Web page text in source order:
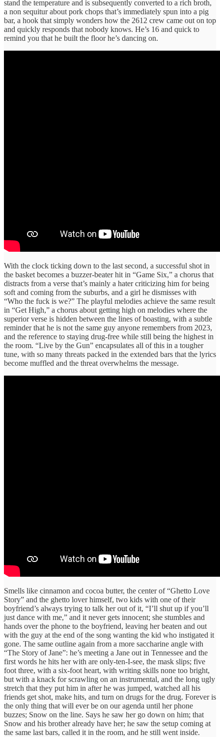
stand the temperature and is subsequently converted to a rich broth,
a non sequitur about pork chops that’s immediately spun into a pig
bar, a hook that simply wonders how the 2612 crew came out on top
and quickly responds that nobody knows. He’s 16 and quick to
remind you that he built the floor he’s dancing on.
With the clock ticking down to the last second, a successful shot in
the basket becomes a buzzer-beater hit in “Game Six,” a chorus that
distracts from a verse that’s mainly a hater criticizing him for being
soft and coming from the suburbs, and a girl he dismisses with
“Who the fuck is we?” The playful melodies achieve the same result
in “Get High,” a chorus about getting high on melodies where the
superior verse is hidden between the lines of boasting, with a subtle
reminder that he is not the same guy anyone remembers from 2023,
and the reference to staying drug-free while still being the highest in
the room. “Live by the Gun” encapsulates all of this in a tougher
tune, with so many threats packed in the extended bars that the lyrics
become muffled and the threat overwhelms the message.
Smells like cinnamon and cocoa butter, the center of “Ghetto Love
Story” and the ghetto lover himself, two kids with one of their
boyfriend’s always trying to talk her out of it, “I’ll shut up if you’ll
just dance with me,” and it never gets innocent; she stumbles and
hands over the phone to the boyfriend, leaving her beaten and out
with the guy at the end of the song wanting the kid who instigated it
gone. The same outline again from a more saccharine angle with
“The Story of Jane”: he’s meeting a Jane out in Tennessee and the
first words he hits her with are only-ten-I-see, the mask slips; five
foot three, with a six-foot heart, with writing skills none too bright,
but with a knack for scrawling on an instrumental, and the long ugly
stretch that they put him in after he was jumped, watched all his
friends get shot, make hits, and turn on drugs for the drug. Forever is
the only thing that will ever be on our agenda until her phone
buzzes; Snow on the line. Says he saw her go down on him; that
Snow and his brother already have her; he saw the setup coming at
the same last bars, called it in the room, and he still went inside.